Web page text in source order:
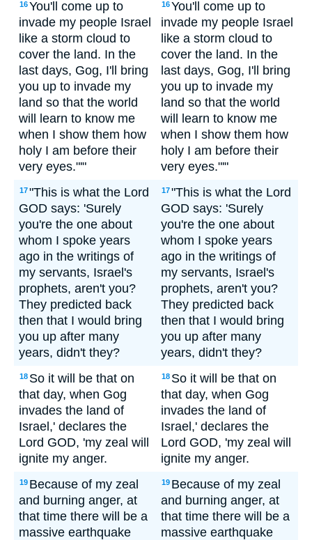
16You'll come up to
invade my people Israel
like a storm cloud to
cover the land. In the
last days, Gog, I'll bring
you up to invade my
land so that the world
will learn to know me
when I show them how
holy I am before their
very eyes."'"
16You'll come up to
invade my people Israel
like a storm cloud to
cover the land. In the
last days, Gog, I'll bring
you up to invade my
land so that the world
will learn to know me
when I show them how
holy I am before their
very eyes."'"
17"This is what the Lord
GOD says: 'Surely
you're the one about
whom I spoke years
ago in the writings of
my servants, Israel's
prophets, aren't you?
They predicted back
then that I would bring
you up after many
years, didn't they?
17"This is what the Lord
GOD says: 'Surely
you're the one about
whom I spoke years
ago in the writings of
my servants, Israel's
prophets, aren't you?
They predicted back
then that I would bring
you up after many
years, didn't they?
18 So it will be that on
that day, when Gog
invades the land of
Israel,' declares the
Lord GOD, 'my zeal will
ignite my anger.
18 So it will be that on
that day, when Gog
invades the land of
Israel,' declares the
Lord GOD, 'my zeal will
ignite my anger.
19 Because of my zeal
and burning anger, at
that time there will be a
massive earthquake
19 Because of my zeal
and burning anger, at
that time there will be a
massive earthquake